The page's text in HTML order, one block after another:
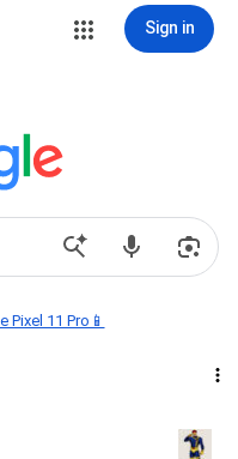
Sign in
Pixel 11 Pro📱